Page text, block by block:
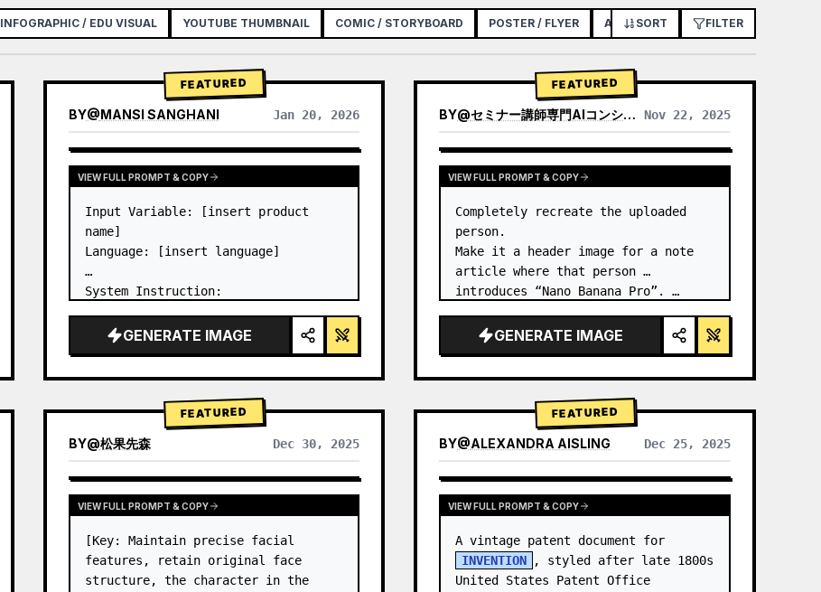
INFOGRAPHIC / EDU VISUAL YOUTUBE THUMBNAIL COMIC / STORYBOARD POSTER / FLYER APP / WEB DESIGN
SORT FILTER
FEATURED
BY@MANSI SANGHANI Jan 20, 2026
VIEW RESULTS FROM OTHER MODELS
VIEW FULL PROMPT & COPY
Input Variable: [insert product
name]
Language: [insert language]
System Instruction:
glass Bento grid product
infographic with 8 modules (card 2
→ Identify product's dominant…
GENERATE IMAGE
FEATURED
BY@セミナー講師専門AIコンシェルジュ｜工藤 晶 Nov 22, 2025
VIEW RESULTS FROM OTHER MODELS
VIEW FULL PROMPT & COPY
Completely recreate the uploaded
person.
Make it a header image for a note
article where that person
introduces “Nano Banana Pro”. …
GENERATE IMAGE
FEATURED
BY@松果先森 Dec 30, 2025
VIEW FULL PROMPT & COPY
[Key: Maintain precise facial
features, retain original face
structure, the character in the
FEATURED
BY@ALEXANDRA AISLING Dec 25, 2025
VIEW RESULTS FROM OTHER MODELS
VIEW FULL PROMPT & COPY
INVENTION
, styled after late 1800s
United States Patent Office